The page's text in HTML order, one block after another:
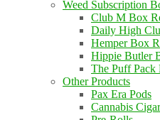
Weed Subscription
Club M Box
Daily High
Hemper Box
Hippie Butler
The Puff Pack
Other Products
Pax Era Pods
Cannabis